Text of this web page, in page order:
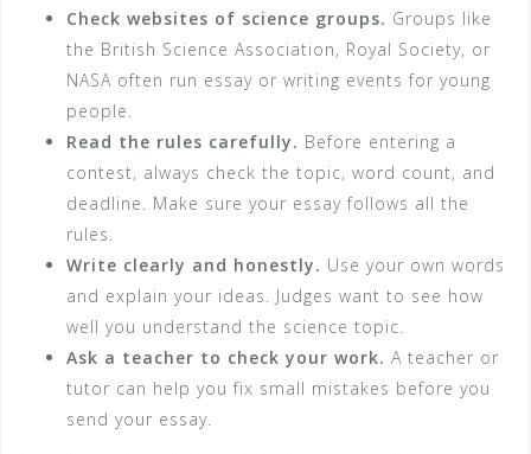
Check websites of science groups. Groups like
the British Science Association, Royal Society, or
NASA often run essay or writing events for young
people.
Read the rules carefully. Before entering a
contest, always check the topic, word count, and
deadline. Make sure your essay follows all the
rules.
Write clearly and honestly. Use your own words
and explain your ideas. Judges want to see how
well you understand the science topic.
Ask a teacher to check your work. A teacher or
tutor can help you fix small mistakes before you
send your essay.